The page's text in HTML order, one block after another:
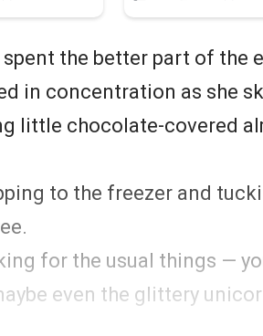
the better part of the
in concentration as she
little chocolate-covered
to the freezer and
for the usual things —
even the glittery